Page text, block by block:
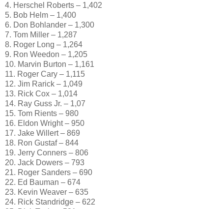
4. Herschel Roberts – 1,402
5. Bob Helm – 1,400
6. Don Bohlander – 1,300
7. Tom Miller – 1,287
8. Roger Long – 1,264
9. Ron Weedon – 1,205
10. Marvin Burton – 1,161
11. Roger Cary – 1,115
12. Jim Rarick – 1,049
13. Rick Cox – 1,014
14. Ray Guss Jr. – 1,07
15. Tom Rients – 980
16. Eldon Wright – 950
17. Jake Willert – 869
18. Ron Gustaf – 844
19. Jerry Conners – 806
20. Jack Dowers – 793
21. Roger Sanders – 690
22. Ed Bauman – 674
23. Kevin Weaver – 635
24. Rick Standridge – 622